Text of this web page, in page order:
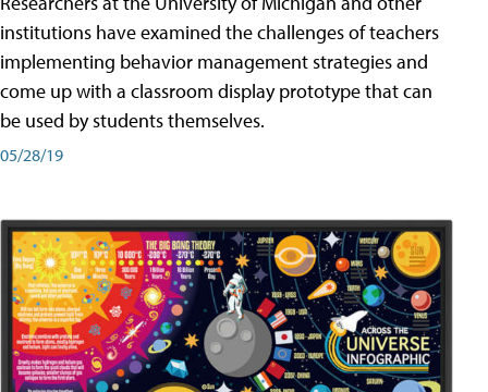
institutions have examined the challenges of teachers
implementing behavior management strategies and
come up with a classroom display prototype that can
be used by students themselves.
05/28/19